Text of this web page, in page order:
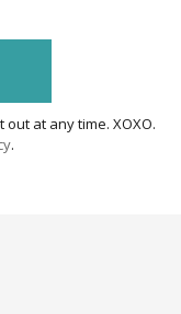
at any time. XOXO.
.